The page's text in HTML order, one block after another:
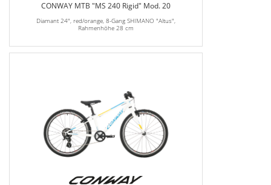
CONWAY MTB "MS 240 Rigid" Mod. 20
Diamant 24", red/orange, 8-Gang SHIMANO "Altus",
Rahmenhöhe 28 cm